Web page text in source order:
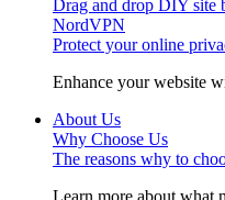
Drag and drop DIY site
NordVPN
Protect your online
Enhance your website
About Us
Why Choose Us
The reasons why to
Learn more about what